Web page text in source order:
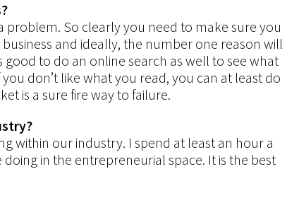
So clearly you need to make sure you
and ideally, the number one reason will
to do an online search as well to see what
don’t like what you read, you can at least do
is a sure fire way to failure.
within our industry. I spend at least an hour a
in the entrepreneurial space. It is the best